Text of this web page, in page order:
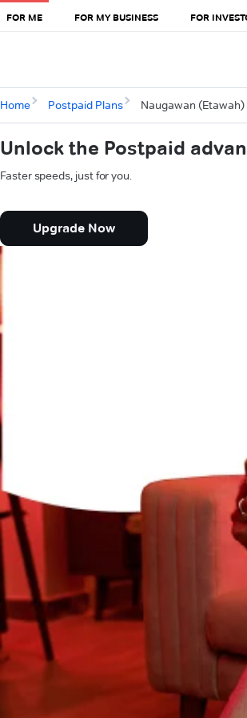
FOR ME FOR MY BUSINESS FOR
Home Postpaid Plans Naugawan (Etawah)
Unlock the Postpaid
Faster speeds, just for you.
Upgrade Now